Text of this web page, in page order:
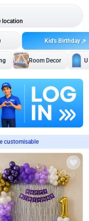
location
Kid's Birthday
Room Decor
customisable